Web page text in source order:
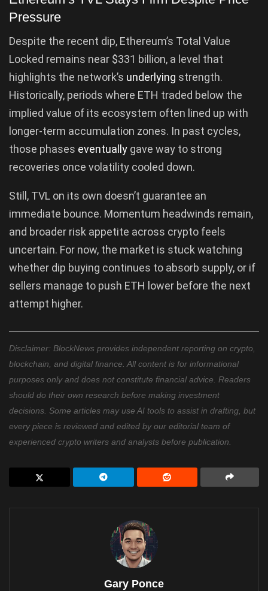
Pressure
Despite the recent dip, Ethereum’s Total Value
Locked remains near $331 billion, a level that
highlights the network’s underlying strength.
Historically, periods where ETH traded below the
implied value of its ecosystem often lined up with
longer-term accumulation zones. In past cycles,
those phases eventually gave way to strong
recoveries once volatility cooled down.
Still, TVL on its own doesn’t guarantee an
immediate bounce. Momentum headwinds remain,
and broader risk appetite across crypto feels
uncertain. For now, the market is stuck watching
whether dip buying continues to absorb supply, or if
sellers manage to push ETH lower before the next
attempt higher.
Disclaimer: BlockNews provides independent reporting on crypto,
blockchain, and digital finance. All content is for informational
purposes only and does not constitute financial advice. Readers
should do their own research before making investment
decisions. Some articles may use AI tools to assist in drafting, but
every piece is reviewed and edited by our editorial team of
experienced crypto writers and analysts before publication.
Gary Ponce